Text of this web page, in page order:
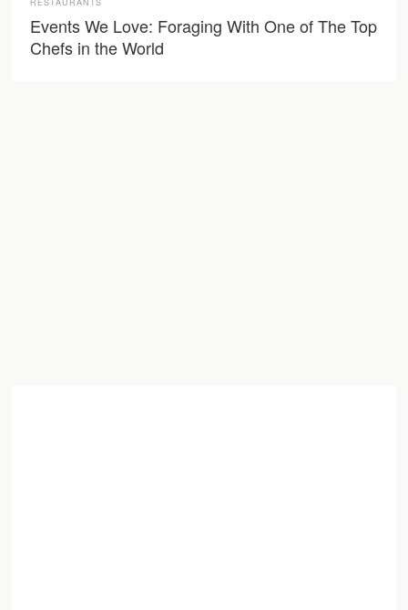
Events We Love: Foraging With One of The Top
Chefs in the World